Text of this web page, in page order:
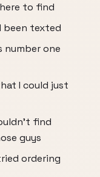
to find
been texted
number one
I could just
find
guys
ordering